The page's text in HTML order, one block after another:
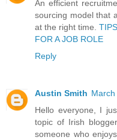
An efficient
sourcing model that
at the right time.
FOR A JOB ROLE
Reply
Austin Smith
Hello everyone, I
topic of Irish
someone who